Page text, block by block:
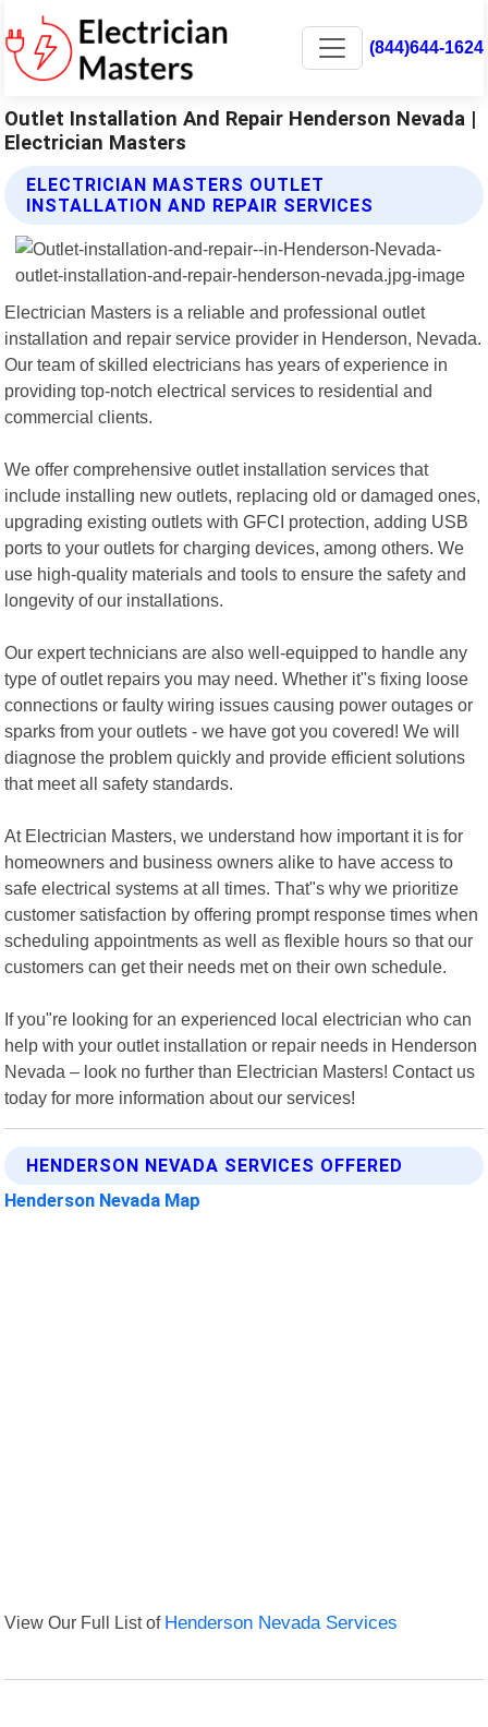
(844)644-1624
Outlet Installation And Repair Henderson Nevada |
Electrician Masters
ELECTRICIAN MASTERS OUTLET
INSTALLATION AND REPAIR SERVICES
Electrician Masters is a reliable and professional outlet
installation and repair service provider in Henderson, Nevada.
Our team of skilled electricians has years of experience in
providing top-notch electrical services to residential and
commercial clients.
We offer comprehensive outlet installation services that
include installing new outlets, replacing old or damaged ones,
upgrading existing outlets with GFCI protection, adding USB
ports to your outlets for charging devices, among others. We
use high-quality materials and tools to ensure the safety and
longevity of our installations.
Our expert technicians are also well-equipped to handle any
type of outlet repairs you may need. Whether it"s fixing loose
connections or faulty wiring issues causing power outages or
sparks from your outlets - we have got you covered! We will
diagnose the problem quickly and provide efficient solutions
that meet all safety standards.
At Electrician Masters, we understand how important it is for
homeowners and business owners alike to have access to
safe electrical systems at all times. That"s why we prioritize
customer satisfaction by offering prompt response times when
scheduling appointments as well as flexible hours so that our
customers can get their needs met on their own schedule.
If you"re looking for an experienced local electrician who can
help with your outlet installation or repair needs in Henderson
Nevada – look no further than Electrician Masters! Contact us
today for more information about our services!
HENDERSON NEVADA SERVICES OFFERED
Henderson Nevada Map
View Our Full List of Henderson Nevada Services